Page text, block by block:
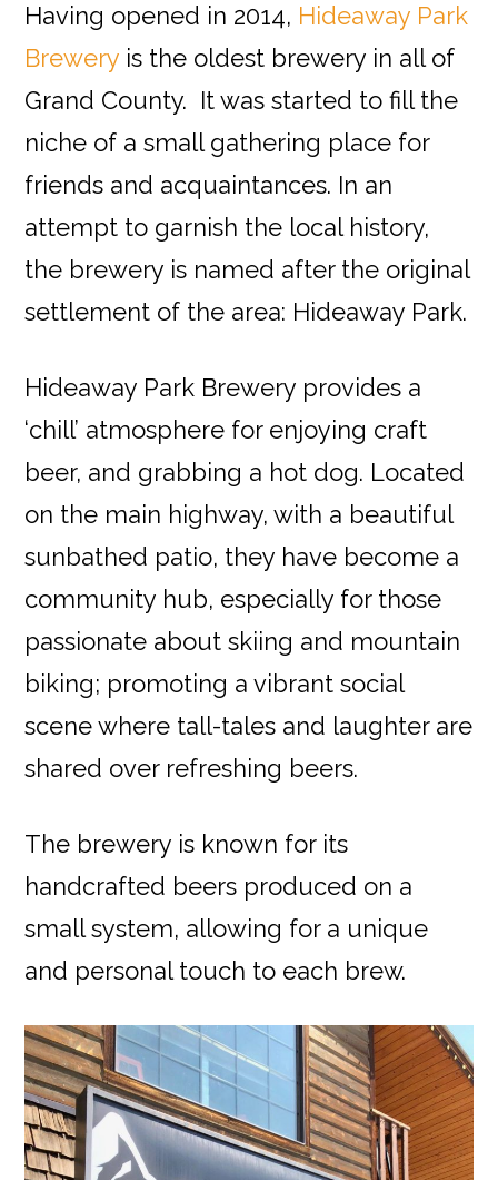
Having opened in 2014, Hideaway Park
Brewery is the oldest brewery in all of
Grand County. It was started to fill the
niche of a small gathering place for
friends and acquaintances. In an
attempt to garnish the local history,
the brewery is named after the original
settlement of the area: Hideaway Park.
Hideaway Park Brewery provides a
‘chill’ atmosphere for enjoying craft
beer, and grabbing a hot dog. Located
on the main highway, with a beautiful
sunbathed patio, they have become a
community hub, especially for those
passionate about skiing and mountain
biking; promoting a vibrant social
scene where tall-tales and laughter are
shared over refreshing beers.
The brewery is known for its
handcrafted beers produced on a
small system, allowing for a unique
and personal touch to each brew.